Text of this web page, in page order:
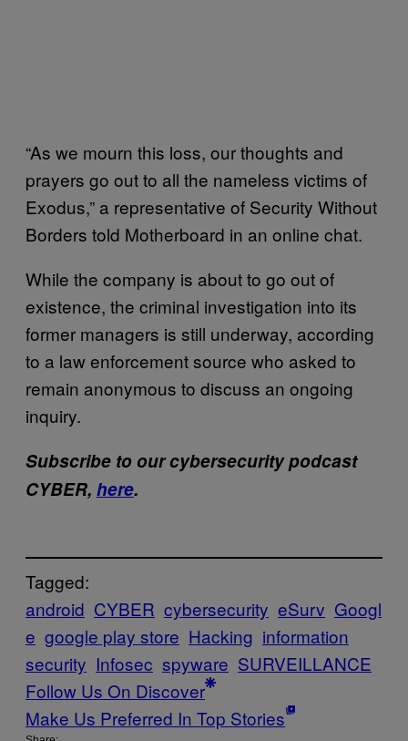
“As we mourn this loss, our thoughts and
prayers go out to all the nameless victims of
Exodus,” a representative of Security Without
Borders told Motherboard in an online chat.
While the company is about to go out of
existence, the criminal investigation into its
former managers is still underway, according
to a law enforcement source who asked to
remain anonymous to discuss an ongoing
inquiry.
Subscribe to our cybersecurity podcast
CYBER, here.
Tagged:
android CYBER cybersecurity eSurv Googl
e google play store Hacking information
security Infosec spyware SURVEILLANCE
Follow Us On Discover
Make Us Preferred In Top Stories